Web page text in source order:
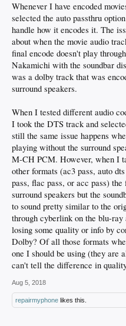
Whenever I have encoded
selected the auto passthru
handle how it encodes it. The
about when the movie audio
final encode doesn't play
Nakamichi with the soundbar
was a dolby track that was
surround speakers.
When I tested different audio
I took the DTS track and
still the same issue happens
playing without the surround
M-CH PCM. However, when I
other formats (ac3 pass, auto
pass, flac pass, or acc pass)
surround speakers but the
to sound pretty similar to the
through cyberlink on the blu-
losing some quality or info by
Dolby? Of all those formats
one I should be using (they are
can't tell the difference in
Aug 5, 2018
repairmyphone likes this.